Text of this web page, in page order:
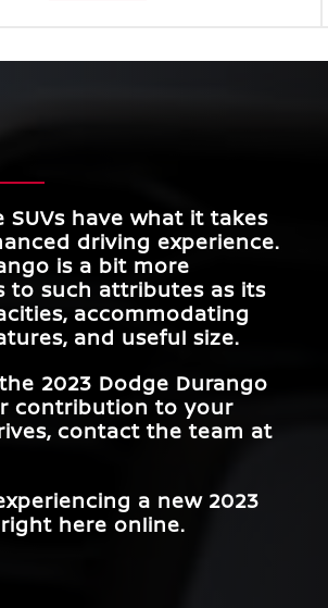
have what it takes
driving experience.
is a bit more
to such attributes as its
accommodating
and useful size.
2023 Dodge Durango
contribution to your
contact the team at
a new 2023
here online.